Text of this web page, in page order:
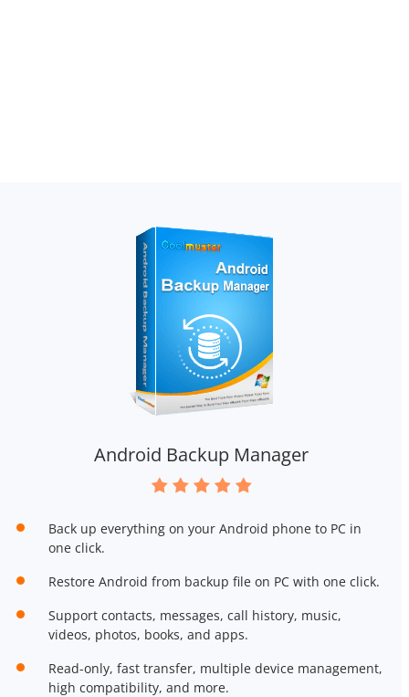
Android Backup Manager
Back up everything on your Android phone to PC in
one click.
Restore Android from backup file on PC with one click.
Support contacts, messages, call history, music,
videos, photos, books, and apps.
Read-only, fast transfer, multiple device management,
high compatibility, and more.